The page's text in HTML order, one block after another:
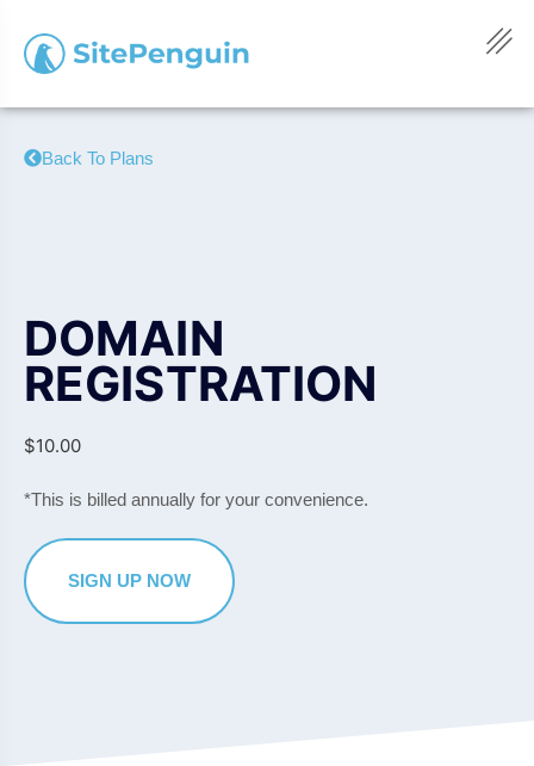
Back To Plans
DOMAIN
REGISTRATION
$10.00
*This is billed annually for your convenience.
SIGN UP NOW